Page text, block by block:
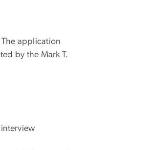
The application
by the Mark T.